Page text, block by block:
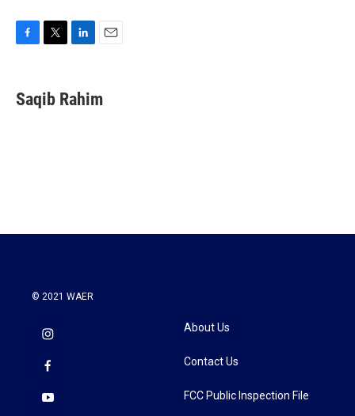
e
b
t
t
k
e
i
l
Saqib Rahim
© 2021 WAER
About Us
Contact Us
FCC Public Inspection File